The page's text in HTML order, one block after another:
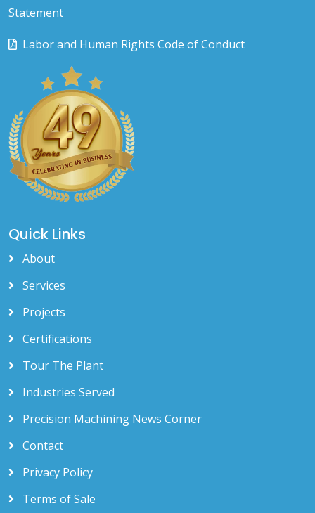
Statement
Labor and Human Rights Code of Conduct
Quick Links
About
Services
Projects
Certifications
Tour The Plant
Industries Served
Precision Machining News Corner
Contact
Privacy Policy
Terms of Sale